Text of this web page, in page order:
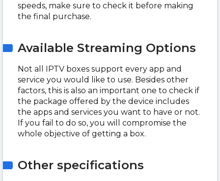
speeds, make sure to check it before making
the final purchase.
Available Streaming Options
Not all IPTV boxes support every app and
service you would like to use. Besides other
factors, this is also an important one to check if
the package offered by the device includes
the apps and services you want to have or not.
If you fail to do so, you will compromise the
whole objective of getting a box.
Other specifications